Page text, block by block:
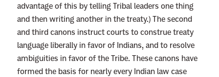
advantage of this by telling Tribal leaders one thing
and then writing another in the treaty.) The second
and third canons instruct courts to construe treaty
language liberally in favor of Indians, and to resolve
ambiguities in favor of the Tribe. These canons have
formed the basis for nearly every Indian law case